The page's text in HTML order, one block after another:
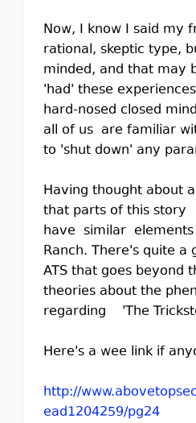
Now, I know I said my
rational, skeptic type,
minded, and that may
'had' these
hard-nosed closed
all of us are familiar
to 'shut down' any
Having thought about
that parts of this story
have similar elements
Ranch. There's quite a
ATS that goes beyond
theories about the
regarding 'The
Here's a wee link if
http://
ead1204259/pg24